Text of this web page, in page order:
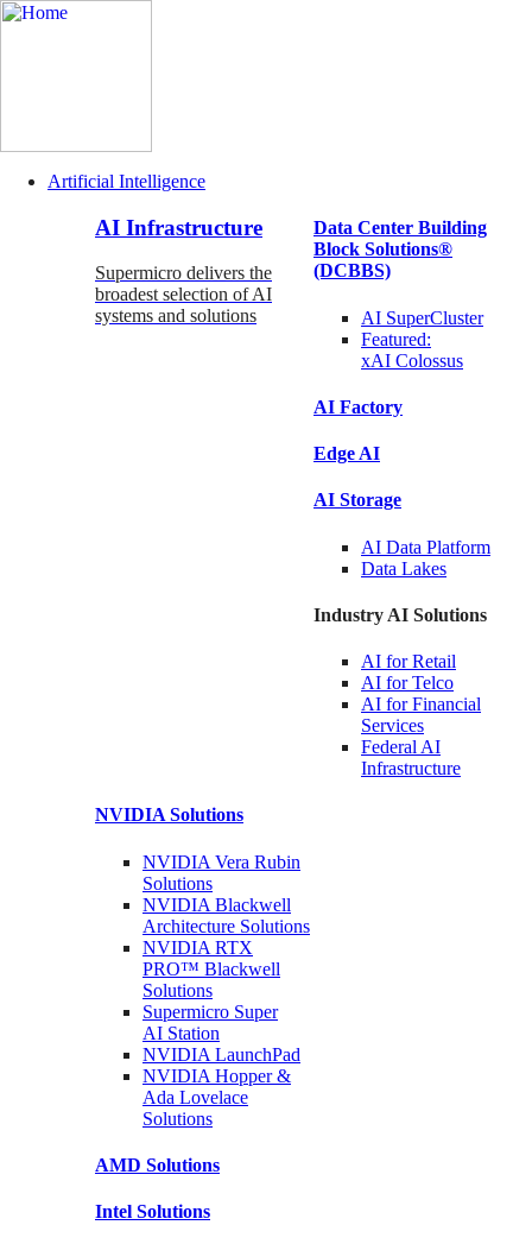
Navigation
(Enterprise)
Artificial Intelligence
AI Infrastructure
Supermicro delivers the
broadest selection of AI
systems and solutions
Data Center Building
Block Solutions®
(DCBBS)
AI SuperCluster
Featured:
xAI Colossus
AI Factory
Edge AI
AI Storage
AI Data Platform
Data Lakes
Industry AI Solutions
AI forRetail
AI forTelco
AI for Financial
Services
Federal AI
Infrastructure
NVIDIA Solutions
NVIDIA Vera Rubin
Solutions
NVIDIA Blackwell
Architecture Solutions
NVIDIA RTX
PRO™ Blackwell
Solutions
Supermicro Super
AI Station
NVIDIA LaunchPad
NVIDIA Hopper &
Ada Lovelace
Solutions
AMD Solutions
Intel Solutions